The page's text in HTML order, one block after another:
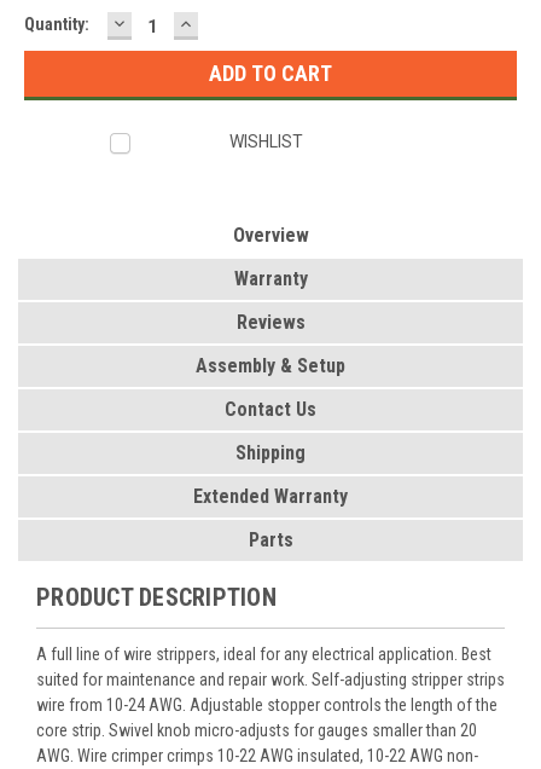
Quantity: DECREASE
QUANTITY:
INCREASE
QUANTITY:
WISHLIST
Overview
Warranty
Reviews
Assembly & Setup
Contact Us
Shipping
Extended Warranty
Parts
PRODUCT DESCRIPTION
A full line of wire strippers, ideal for any electrical application. Best
suited for maintenance and repair work. Self-adjusting stripper strips
wire from 10-24 AWG. Adjustable stopper controls the length of the
core strip. Swivel knob micro-adjusts for gauges smaller than 20
AWG. Wire crimper crimps 10-22 AWG insulated, 10-22 AWG non-